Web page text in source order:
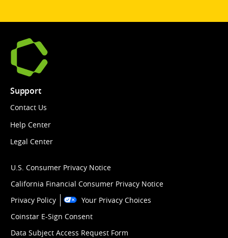
Support
Contact Us
Help Center
Legal Center
U.S. Consumer Privacy Notice
California Financial Consumer Privacy Notice
Privacy Policy
Your Privacy Choices
Coinstar E-Sign Consent
Data Subject Access Request Form